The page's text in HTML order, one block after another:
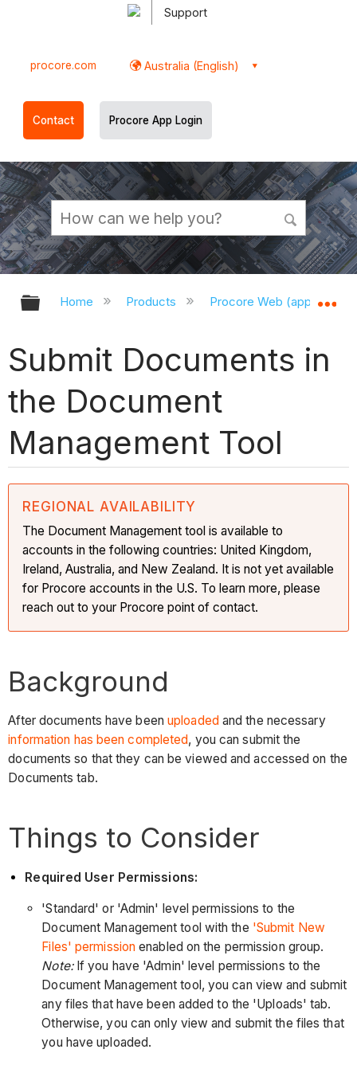
Support
procore.com Australia (English)
Contact Procore App Login
Expand/collapse global hierarchy
Home Products Procore Web
Submit Documents in
the Document
Management Tool
REGIONAL AVAILABILITY
The Document Management tool is available to
accounts in the following countries: United Kingdom,
Ireland, Australia, and New Zealand. It is not yet available
for Procore accounts in the U.S. To learn more, please
reach out to your Procore point of contact.
Background
After documents have been uploaded and the necessary
information has been completed, you can submit the
documents so that they can be viewed and accessed on the
Documents tab.
Things to Consider
Required User Permissions:
'Standard' or 'Admin' level permissions to the
Document Management tool with the 'Submit New
Files' permission enabled on the permission group.
Note:If you have 'Admin' level permissions to the
Document Management tool, you can view and submit
any files that have been added to the 'Uploads' tab.
Otherwise, you can only view and submit the files that
you have uploaded.